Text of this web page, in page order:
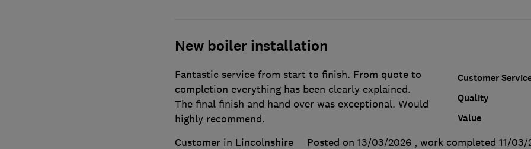
New boiler installation
Customer
Quality
Value
Fantastic service from start to finish. From quote to
completion everything has been clearly explained.
The final finish and hand over was exceptional. Would
highly recommend.
Customer in Lincolnshire
Posted on 13/03/2026 , work completed 11/03/